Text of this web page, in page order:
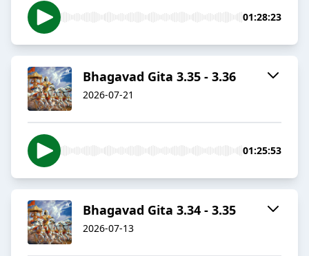
01:28:23
Bhagavad Gita 3.35 - 3.36
2026-07-21
01:25:53
Bhagavad Gita 3.34 - 3.35
2026-07-13